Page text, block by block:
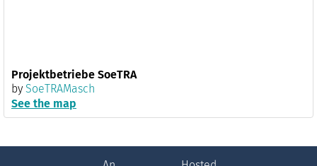
Projektbetriebe SoeTRA
by SoeTRAMasch
See the map